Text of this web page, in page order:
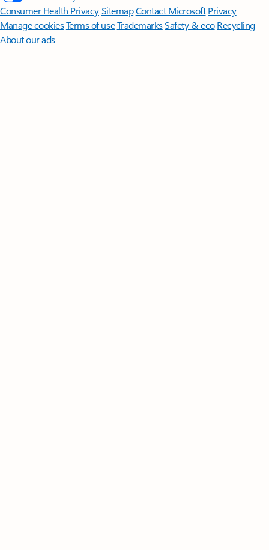
Consumer Health PrivacySitemapContact Microsoft Privacy
Manage cookiesTerms of useTrademarksSafety & eco Recycling
About our ads